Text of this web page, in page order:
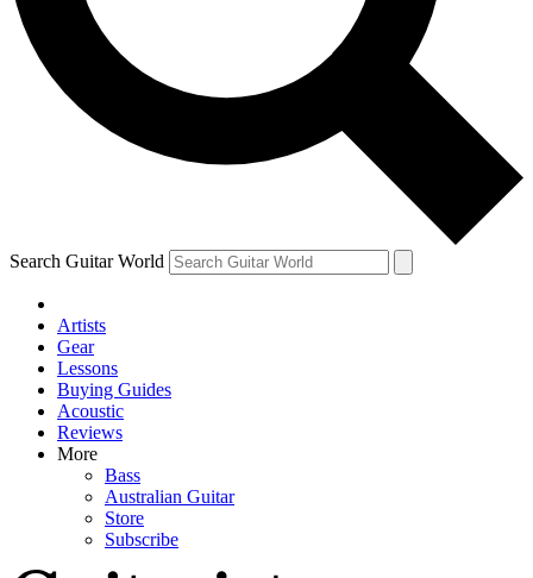
Contact me with news and offers from other Future brands
By submitting your information you agree to the Terms & Conditions and
Search Guitar World
Artists
Gear
Lessons
Buying Guides
Acoustic
Reviews
More
Bass
Australian Guitar
Store
Subscribe